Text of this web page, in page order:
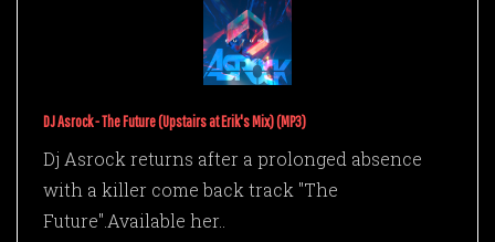
DJ Asrock - The Future (Upstairs at Erik's Mix) (MP3)
Dj Asrock returns after a prolonged absence
with a killer come back track "The
Future".Available her..